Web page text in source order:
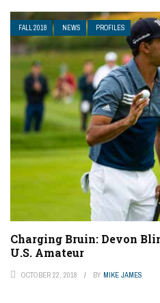
FALL 2018 NEWS PROFILES
Charging Bruin: Devon
U.S. Amateur
OCTOBER 22, 2018 BY MIKE JAMES